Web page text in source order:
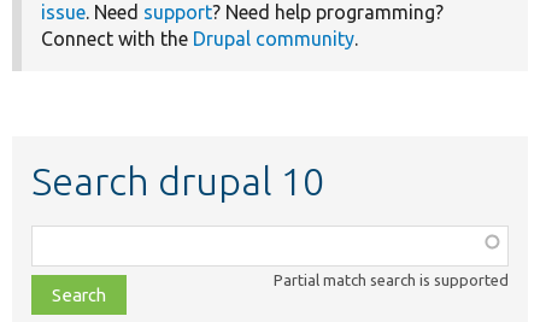
issue. Need support? Need help programming?
Connect with the Drupal community.
Search drupal 10
class,
file,
Partial match search is supported